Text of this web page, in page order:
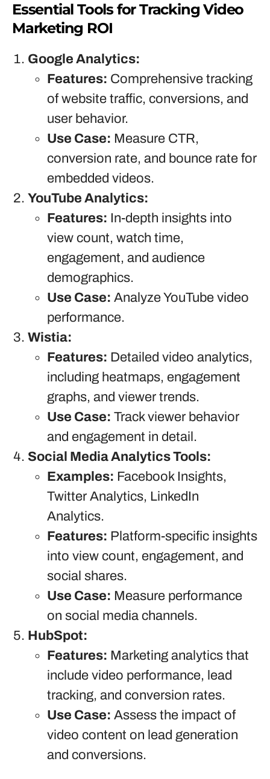
Essential Tools for Tracking Video
Marketing ROI
Google Analytics:
Features: Comprehensive tracking
of website traffic, conversions, and
user behavior.
Use Case: Measure CTR,
conversion rate, and bounce rate for
embedded videos.
YouTube Analytics:
Features: In-depth insights into
view count, watch time,
engagement, and audience
demographics.
Use Case: Analyze YouTube video
performance.
Wistia:
Features: Detailed video analytics,
including heatmaps, engagement
graphs, and viewer trends.
Use Case: Track viewer behavior
and engagement in detail.
Social Media Analytics Tools:
Examples: Facebook Insights,
Twitter Analytics, LinkedIn
Analytics.
Features: Platform-specific insights
into view count, engagement, and
social shares.
Use Case: Measure performance
on social media channels.
HubSpot:
Features: Marketing analytics that
include video performance, lead
tracking, and conversion rates.
Use Case: Assess the impact of
video content on lead generation
and conversions.